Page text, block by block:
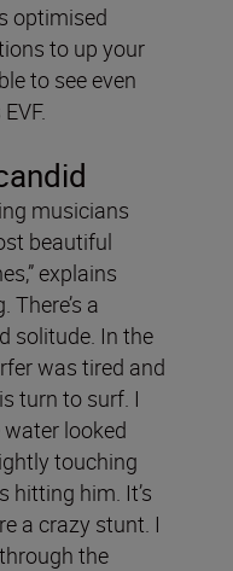
optimised
to up your
to see even
musicians
beautiful
explains
There’s a
solitude. In the
was tired and
turn to surf. I
looked
touching
hitting him. It’s
a crazy stunt. I
the